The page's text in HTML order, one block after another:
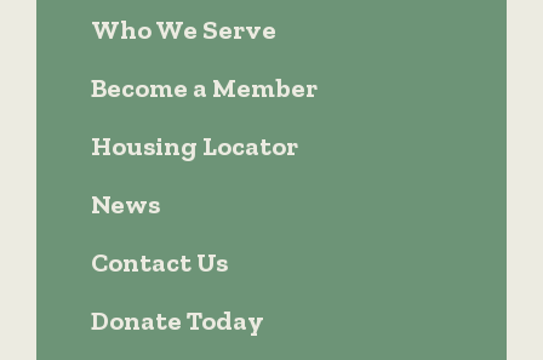
Who We Serve
Become a Member
Housing Locator
News
Contact Us
Donate Today